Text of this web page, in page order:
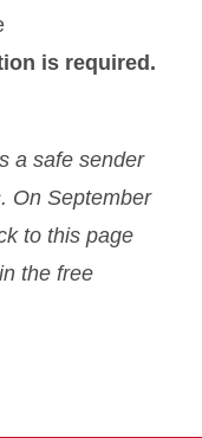
is required.
a safe sender
On September
to this page
the free